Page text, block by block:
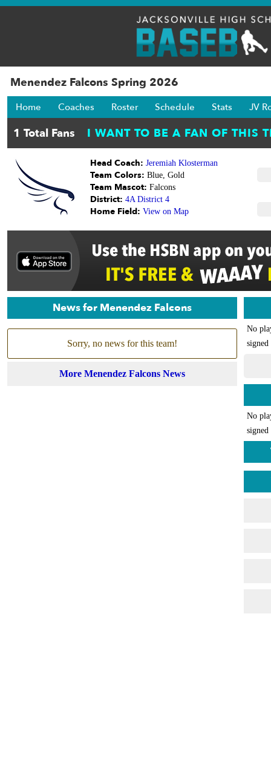
Menendez Falcons Spring 2026
Home Coaches Roster Schedule Stats JV
Head Coach: Jeremiah Klosterman
Team Colors: Blue, Gold
Team Mascot: Falcons
District: 4A District 4
Home Field: View on Map
News for Menendez Falcons
Sorry, no news for this team!
More Menendez Falcons News
No
signed
No